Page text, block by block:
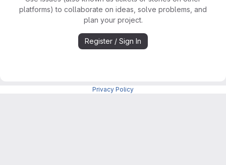
platforms) to collaborate on ideas, solve problems, and
plan your project.
Register / Sign In
Privacy Policy